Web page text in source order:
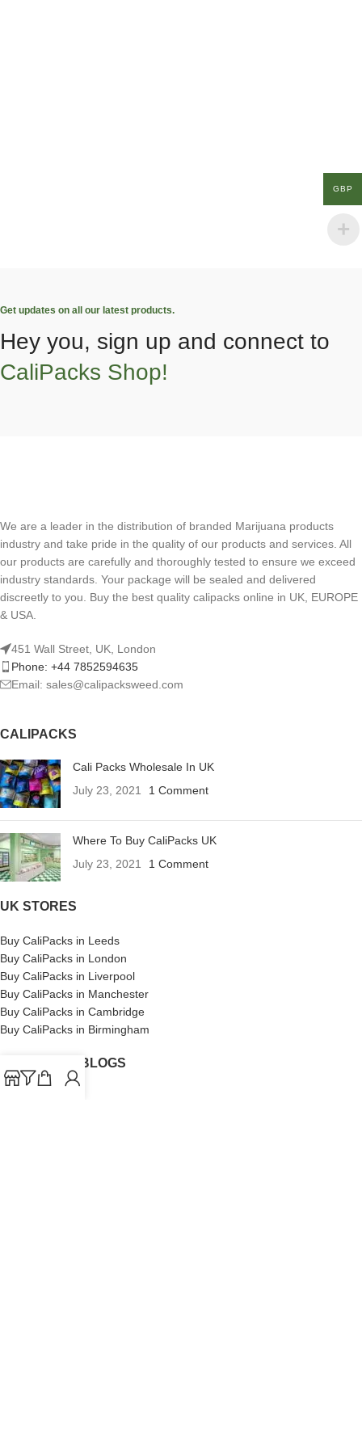
Get updates on all our latest products.
Hey you, sign up and connect to
CaliPacks Shop!
We are a leader in the distribution of branded Marijuana products
industry and take pride in the quality of our products and services. All
our products are carefully and thoroughly tested to ensure we exceed
industry standards. Your package will be sealed and delivered
discreetly to you. Buy the best quality calipacks online in UK, EUROPE
& USA.
451 Wall Street, UK, London
Phone: +44 7852594635
Email: sales@calipacksweed.com
CALIPACKS
Cali Packs Wholesale In UK
July 23, 2021
1 Comment
Where To Buy CaliPacks UK
July 23, 2021
1 Comment
UK STORES
Buy CaliPacks in Leeds
Buy CaliPacks in London
Buy CaliPacks in Liverpool
Buy CaliPacks in Manchester
Buy CaliPacks in Cambridge
Buy CaliPacks in Birmingham
CALIPACKS BLOGS
GBP